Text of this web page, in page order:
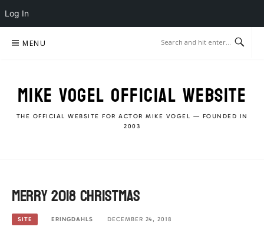
Log In
MENU
MIKE VOGEL OFFICIAL WEBSITE
THE OFFICIAL WEBSITE FOR ACTOR MIKE VOGEL — FOUNDED IN
2003
Merry 2018 Christmas
SITE ERINGDAHLS DECEMBER 24, 2018